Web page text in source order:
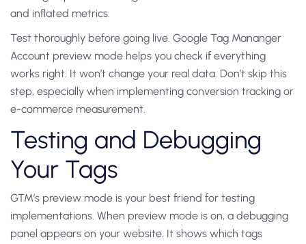
and inflated metrics.
Test thoroughly before going live. Google Tag Mananger
Account preview mode helps you check if everything
works right. It won’t change your real data. Don’t skip this
step, especially when implementing conversion tracking or
e-commerce measurement.
Testing and Debugging
Your Tags
GTM’s preview mode is your best friend for testing
implementations. When preview mode is on, a debugging
panel appears on your website. It shows which tags